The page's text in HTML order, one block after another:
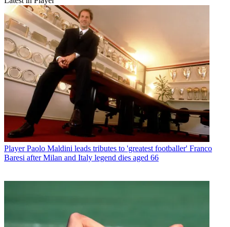
Player Paolo Maldini leads tributes to 'greatest footballer' Franco
Baresi after Milan and Italy legend dies aged 66